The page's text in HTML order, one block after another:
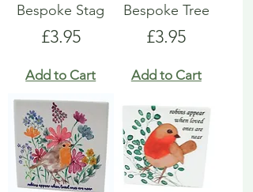
Bespoke Stag
Price
£3.95
Add to Cart
Bespoke Tree
Price
£3.95
Add to Cart